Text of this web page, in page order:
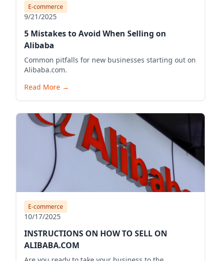
E-commerce
9/21/2025
5 Mistakes to Avoid When Selling on
Alibaba
Common pitfalls for new businesses starting out on
Alibaba.com.
Read More →
E-commerce
10/17/2025
INSTRUCTIONS ON HOW TO SELL ON
ALIBABA.COM